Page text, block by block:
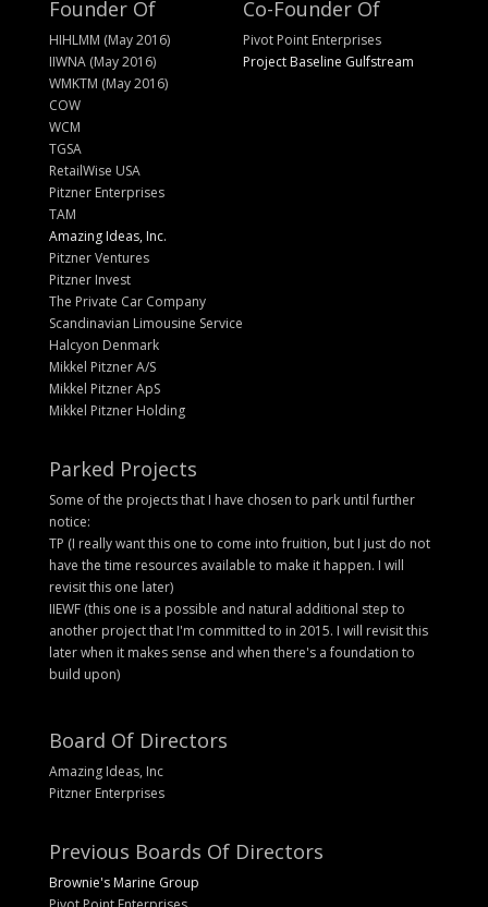
Founder Of
HIHLMM (May 2016)
IIWNA (May 2016)
WMKTM (May 2016)
COW
WCM
TGSA
RetailWise USA
Pitzner Enterprises
TAM
Amazing Ideas, Inc.
Pitzner Ventures
Pitzner Invest
The Private Car Company
Scandinavian Limousine Service
Halcyon Denmark
Mikkel Pitzner A/S
Mikkel Pitzner ApS
Mikkel Pitzner Holding
Co-Founder Of
Pivot Point Enterprises
Project Baseline Gulfstream
Parked Projects
Some of the projects that I have chosen to park until further
notice:
TP (I really want this one to come into fruition, but I just do not
have the time resources available to make it happen. I will
revisit this one later)
IIEWF (this one is a possible and natural additional step to
another project that I'm committed to in 2015. I will revisit this
later when it makes sense and when there's a foundation to
build upon)
Board Of Directors
Amazing Ideas, Inc
Pitzner Enterprises
Previous Boards Of Directors
Brownie's Marine Group